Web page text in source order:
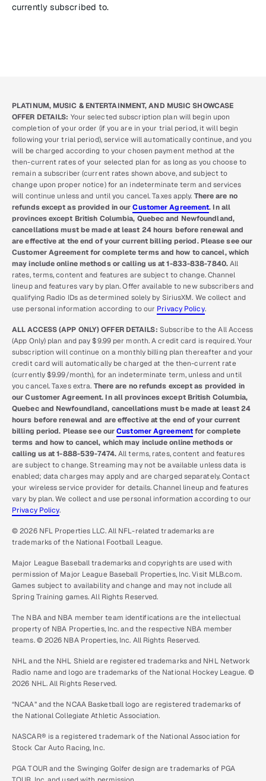
currently subscribed to.
PLATINUM, MUSIC & ENTERTAINMENT, AND MUSIC SHOWCASE
OFFER DETAILS: Your selected subscription plan will begin upon
completion of your order (if you are in your trial period, it will begin
following your trial period), service will automatically continue, and you
will be charged according to your chosen payment method at the
then-current rates of your selected plan for as long as you choose to
remain a subscriber (current rates shown above, and subject to
change upon proper notice) for an indeterminate term and services
will continue unless and until you cancel. Taxes apply. There are no
refunds except as provided in ourCustomer Agreement. In all
provinces except British Columbia, Quebec and Newfoundland,
cancellations must be made at least 24 hours before renewal and
are effective at the end of your current billing period. Please see our
Customer Agreement for complete terms and how to cancel, which
may include online methods or calling us at 1-833-838-7840.All
rates, terms, content and features are subject to change. Channel
lineup and features vary by plan. Offer available to new subscribers and
qualifying Radio IDs as determined solely by SiriusXM. We collect and
use personal information according to our Privacy Policy.
ALL ACCESS (APP ONLY) OFFER DETAILS: Subscribe to the All Access
(App Only) plan and pay $9.99 per month. A credit card is required. Your
subscription will continue on a monthly billing plan thereafter and your
credit card will automatically be charged at the then-current rate
(currently $9.99/month), for an indeterminate term, unless and until
you cancel. Taxes extra. There are no refunds except as provided in
our Customer Agreement. In all provinces except British Columbia,
Quebec and Newfoundland, cancellations must be made at least 24
hours before renewal and are effective at the end of your current
billing period. Please see ourCustomer Agreementfor complete
terms and how to cancel, which may include online methods or
calling us at 1-888-539-7474.All terms, rates, content and features
are subject to change. Streaming may not be available unless data is
enabled; data charges may apply and are charged separately. Contact
your wireless service provider for details. Channel lineup and features
vary by plan. We collect and use personal information according to our
Privacy Policy.
© 2026 NFL Properties LLC. All NFL-related trademarks are
trademarks of the National Football League.
Major League Baseball trademarks and copyrights are used with
permission of Major League Baseball Properties, Inc. Visit MLB.com.
Games subject to availability and change and may not include all
Spring Training games. All Rights Reserved.
The NBA and NBA member team identifications are the intellectual
property of NBA Properties, Inc. and the respective NBA member
teams. © 2026 NBA Properties, Inc. All Rights Reserved.
NHL and the NHL Shield are registered trademarks and NHL Network
Radio name and logo are trademarks of the National Hockey League. ©
2026 NHL. All Rights Reserved.
“NCAA” and the NCAA Basketball logo are registered trademarks of
the National Collegiate Athletic Association.
NASCAR® is a registered trademark of the National Association for
Stock Car Auto Racing, Inc.
PGA TOUR and the Swinging Golfer design are trademarks of PGA